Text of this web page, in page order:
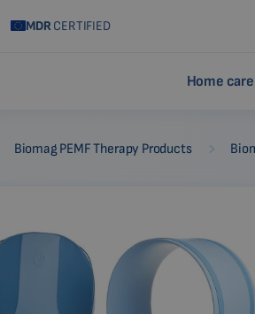
MDRCERTIFIED
Home care
Biomag PEMF Therapy Products